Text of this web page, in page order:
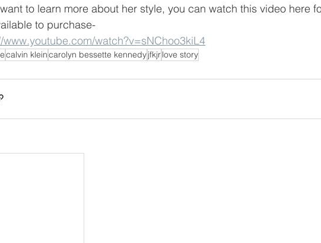
to learn more about her style, you can watch this video here
to purchase-
www.youtube.com/watch?v=sNChoo3kiL4
calvin kleincarolyn bessette kennedyjfkjrlove story